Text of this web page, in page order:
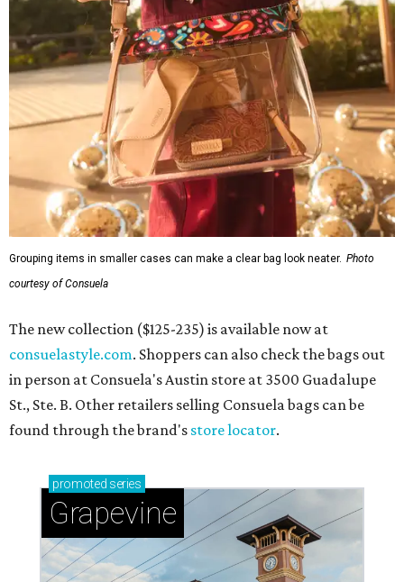
Grouping items in smaller cases can make a clear bag look neater. Photo
courtesy of Consuela
The new collection ($125-235) is available now at
consuelastyle.com. Shoppers can also check the bags out
in person at Consuela's Austin store at 3500 Guadalupe
St., Ste. B. Other retailers selling Consuela bags can be
found through the brand's store locator.
promoted series
Grapevine